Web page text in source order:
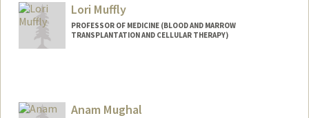
Lori Muffly
PROFESSOR OF MEDICINE (BLOOD AND MARROW
TRANSPLANTATION AND CELLULAR THERAPY)
Anam Mughal